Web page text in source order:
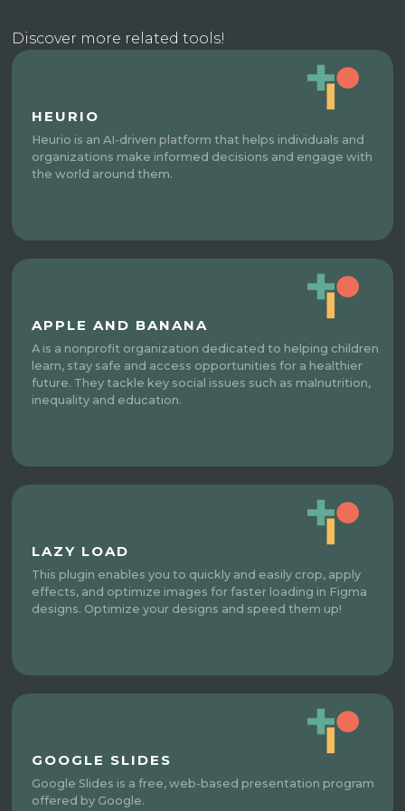
Discover more related tools!
HEURIO
Heurio is an AI-driven platform that helps individuals and
organizations make informed decisions and engage with
the world around them.
APPLE AND BANANA
A is a nonprofit organization dedicated to helping children
learn, stay safe and access opportunities for a healthier
future. They tackle key social issues such as malnutrition,
inequality and education.
LAZY LOAD
This plugin enables you to quickly and easily crop, apply
effects, and optimize images for faster loading in Figma
designs. Optimize your designs and speed them up!
GOOGLE SLIDES
Google Slides is a free, web-based presentation program
offered by Google.